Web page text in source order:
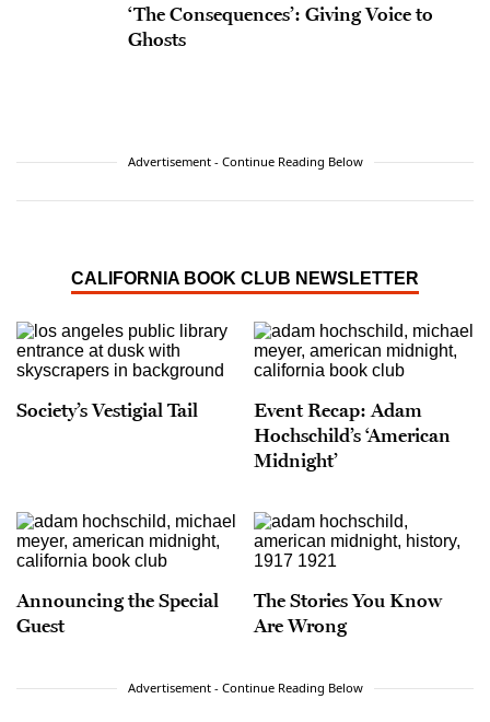
‘The Consequences’: Giving Voice to
Ghosts
Advertisement - Continue Reading Below
CALIFORNIA BOOK CLUB NEWSLETTER
Society’s Vestigial Tail
Event Recap: Adam
Hochschild’s ‘American
Midnight’
Announcing the Special
Guest
The Stories You Know
Are Wrong
Advertisement - Continue Reading Below